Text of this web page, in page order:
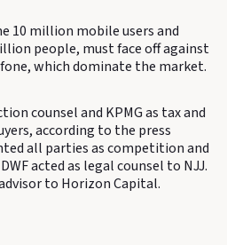
10 million mobile users and
people, must face off against
which dominate the market.
counsel and KPMG as tax and
according to the press
all parties as competition and
acted as legal counsel to NJJ.
to Horizon Capital.